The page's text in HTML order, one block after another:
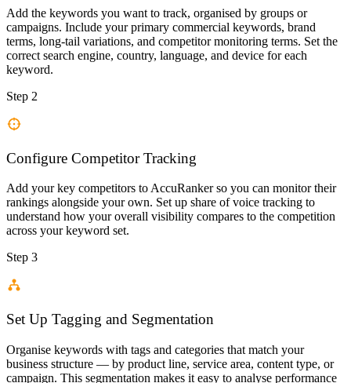
Add the keywords you want to track, organised by groups or
campaigns. Include your primary commercial keywords, brand
terms, long-tail variations, and competitor monitoring terms. Set the
correct search engine, country, language, and device for each
keyword.
Step 2
Configure Competitor Tracking
Add your key competitors to AccuRanker so you can monitor their
rankings alongside your own. Set up share of voice tracking to
understand how your overall visibility compares to the competition
across your keyword set.
Step 3
Set Up Tagging and Segmentation
Organise keywords with tags and categories that match your
business structure — by product line, service area, content type, or
campaign. This segmentation makes it easy to analyse performance